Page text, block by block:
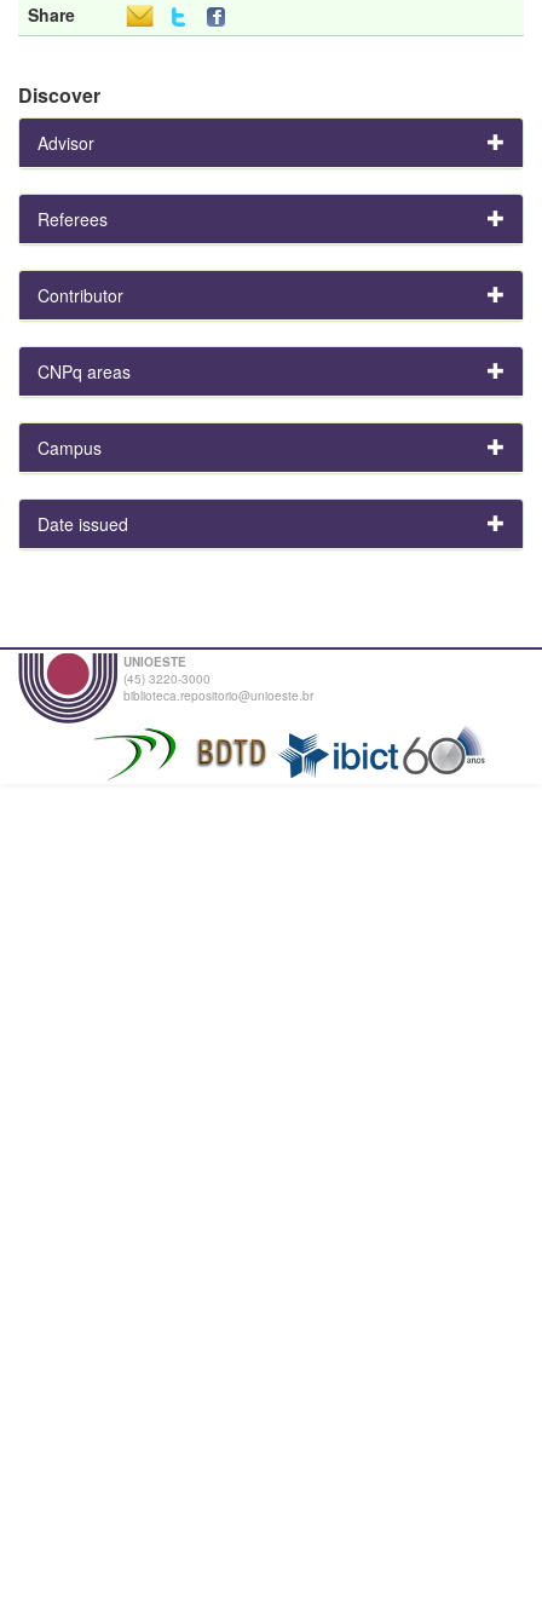
Share
Discover
Advisor
Referees
Contributor
CNPq areas
Campus
Date issued
UNIOESTE
(45) 3220-3000
biblioteca.repositorio@unioeste.br